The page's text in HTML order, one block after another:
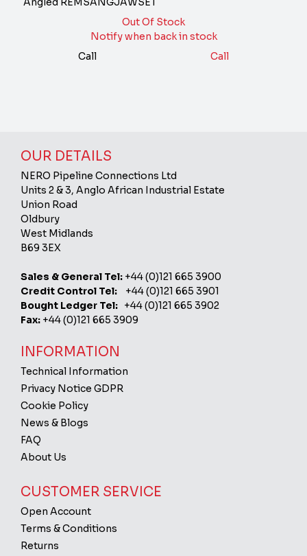
Out Of Stock
Notify when back in stock
Call
Call
OUR DETAILS
NERO Pipeline Connections Ltd
Units 2 & 3, Anglo African Industrial Estate
Union Road
Oldbury
West Midlands
B69 3EX
Sales & General Tel: +44 (0)121 665 3900
Credit Control Tel: +44 (0)121 665 3901
Bought Ledger Tel: +44 (0)121 665 3902
Fax: +44 (0)121 665 3909
INFORMATION
Technical Information
Privacy Notice GDPR
Cookie Policy
News & Blogs
FAQ
About Us
CUSTOMER SERVICE
Open Account
Terms & Conditions
Returns